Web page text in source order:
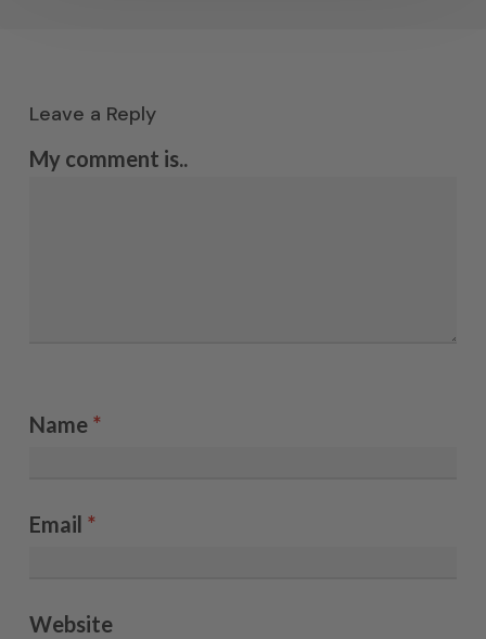
Leave a Reply
My comment is..
Name *
Email *
Website